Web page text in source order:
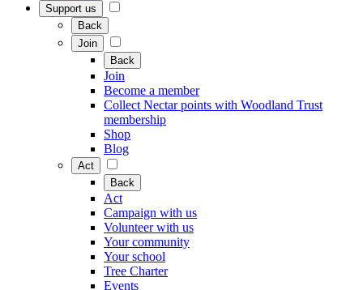
Support us
Back
Join
Back
Join
Become a member
Collect Nectar points with Woodland Trust
membership
Shop
Blog
Act
Back
Act
Campaign with us
Volunteer with us
Your community
Your school
Tree Charter
Events